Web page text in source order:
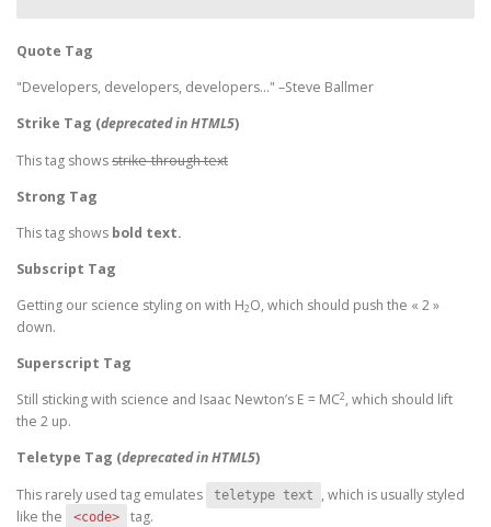
Quote Tag
Developers, developers, developers… –Steve Ballmer
Strike Tag (deprecated in HTML5)
This tag showsstrike-through text
Strong Tag
This tag shows bold text.
Subscript Tag
Getting our science styling on with H2O, which should push the « 2 »
down.
Superscript Tag
Still sticking with science and Isaac Newton’s E = MC2, which should lift
the 2 up.
Teletype Tag (deprecated in HTML5)
This rarely used tag emulates
teletype text
, which is usually styled
like the
<code>
tag.